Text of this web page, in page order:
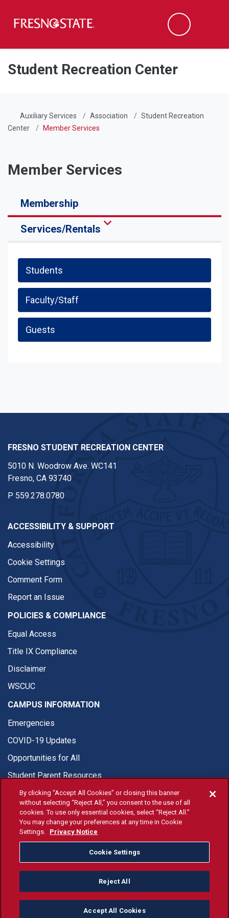
Skip to main content
Skip to main navigation
Skip to footer content
Search
Student Recreation Center
Auxiliary Services Association
Student Recreation
Center
Member Services
Member Services
Membership
Services/Rentals
Students
Faculty/Staff
Guests
FRESNO STUDENT RECREATION CENTER
5010 N. Woodrow Ave. WC141
Fresno, CA 93740
P 559.278.0780
ACCESSIBILITY & SUPPORT
Accessibility
Cookie Settings
Comment Form
Report an Issue
POLICIES & COMPLIANCE
Equal Access
Title IX Compliance
Disclaimer
WSCUC
CAMPUS INFORMATION
Emergencies
COVID-19 Updates
Opportunities for All
Student Parent Resources
© Fresno State 2026
Last Updated Jul 10, 2026
Fresno State Facebook
Fresno State Twitter
Fresno State Instagram
Fresno State YouTube
Fresno State Tiktok
Fresno State
Donation
All Fresno State programs and activities are open and available
to all regardless of race, sex, color, ethnicity or national origin.
By clicking “Accept All Cookies” or closing this banner
without selecting “Reject All,” you consent to the use of all
cookies. To use only essential cookies, select “Reject All.”
You may change your preferences at any time in Cookie
Settings. Privacy Notice
Cookie Settings
Reject All
Accept All Cookies